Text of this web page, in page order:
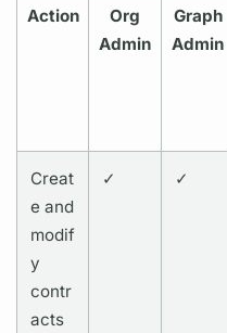
Action
Org
Admin
Graph
Admin
Creat
e and
modif
y
contr
acts
✓ ✓